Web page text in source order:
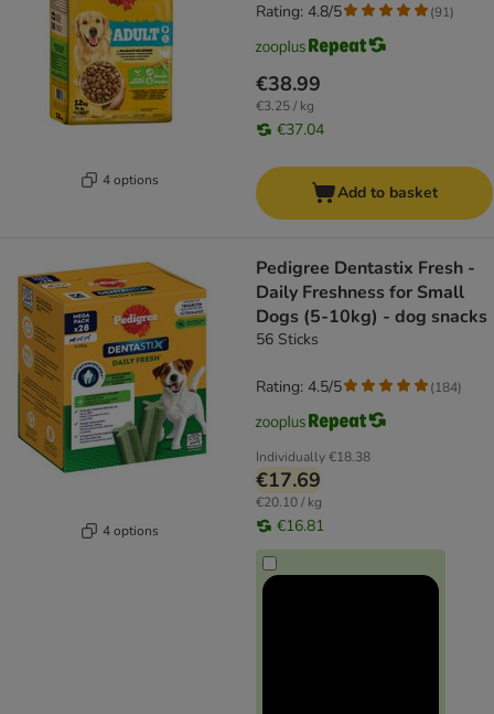
4 options
€38.99
€3.25 / kg
€37.04
Rating: 4.8/5 (91)
Add to basket
4 options
Pedigree Dentastix Fresh -
Daily Freshness for Small
Dogs (5-10kg) - dog snacks
56 Sticks
Individually€18.38
€17.69
€20.10 / kg
€16.81
Rating: 4.5/5 (184)